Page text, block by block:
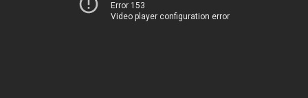
Error 153
Video player configuration error